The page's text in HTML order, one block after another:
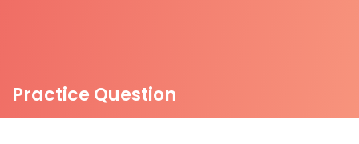
Practice Question